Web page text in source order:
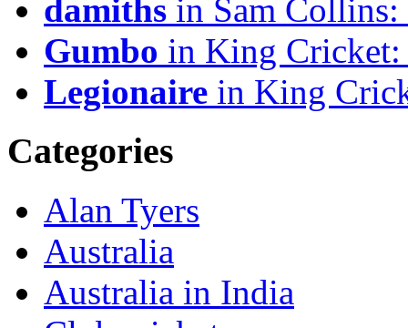
damiths in Sam
Gumbo in King
Legionaire in King
Categories
Alan Tyers
Australia
Australia in India